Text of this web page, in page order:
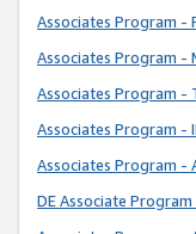
Associates Program -
Associates Program -
Associates Program -
Associates Program -
Associates Program -
DE Associate